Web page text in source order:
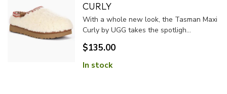
CURLY
With a whole new look, the Tasman Maxi
Curly by UGG takes the spotligh...
$135.00
In stock